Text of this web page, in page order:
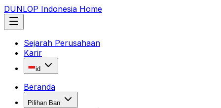
DUNLOP Indonesia Home
Sejarah Perusahaan
Karir
id
Beranda
Pilihan Ban